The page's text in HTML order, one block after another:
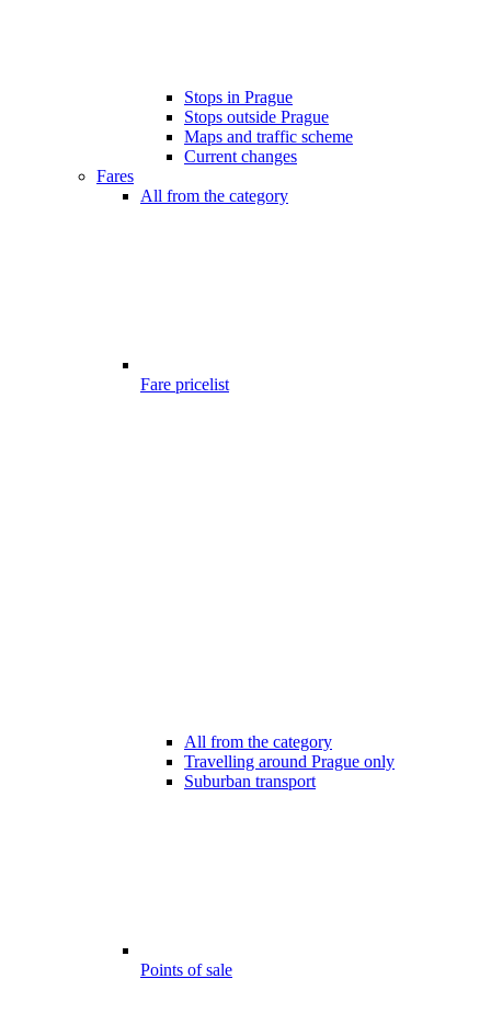
Stops in Prague
Stops outside Prague
Maps and traffic scheme
Current changes
Fares
All from the category
Fare pricelist
All from the category
Travelling around Prague only
Suburban transport
Points of sale